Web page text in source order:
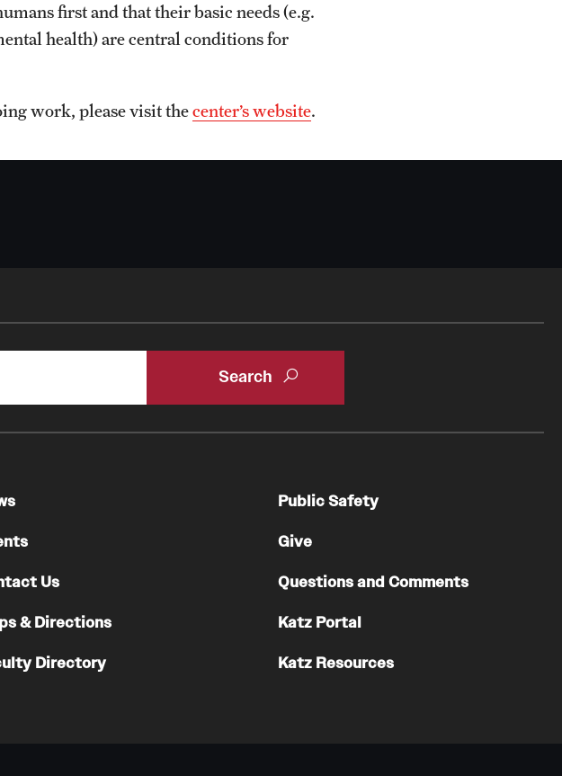
first and that their basic needs (e.g.
health) are central conditions for
work, please visit thecenter’s website.
Us
& Directions
Directory
Public Safety
Give
Questions and Comments
Katz Portal
Katz Resources